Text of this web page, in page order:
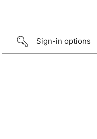
Sign-in options